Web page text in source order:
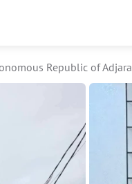
Republic of Adjara